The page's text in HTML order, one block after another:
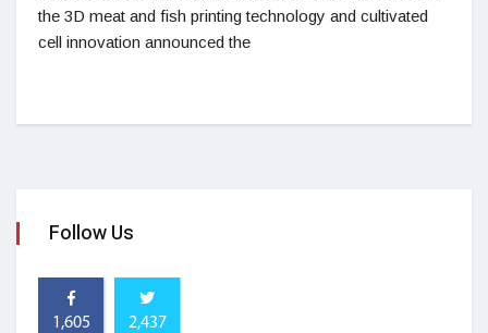
the 3D meat and fish printing technology and cultivated
cell innovation announced the
Follow Us
1,605 2,437